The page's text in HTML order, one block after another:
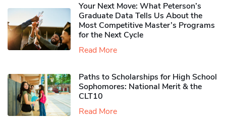
Your Next Move: What Peterson’s
Graduate Data Tells Us About the
Most Competitive Master’s Programs
for the Next Cycle
Read More
Paths to Scholarships for High School
Sophomores​: National Merit & the
CLT10
Read More